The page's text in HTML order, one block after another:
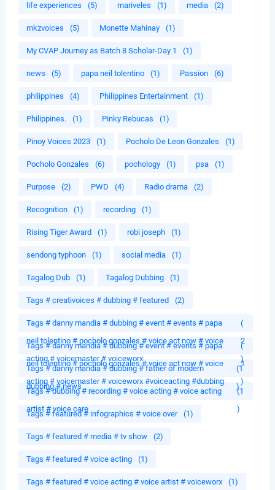
life experiences (5) mariveles (1) media (2)
mkzvoices (5) Monette Mahinay (1)
My CVAP Journey as Batch 8 Scholar-Day 1 (1)
news (5) papa neil tolentino (1) Passion (6)
philippines (4) Philippines Entertainment (1)
Philippines. (1) Pinky Rebucas (1)
Pinoy Voices 2023 (1) Pocholo De Leon Gonzales (1)
Pocholo Gonzales (6) pochology (1) psa (1)
Purpose (2) PWD (4) Radio drama (2)
Recognition (1) recording (1)
Rising Tiger Award (1) robi joseph (1)
sendong typhoon (1) social media (1)
Tagalog Dub (1) Tagalog Dubbing (1)
Tags # creativoices # dubbing # featured (2)
Tags # danny mandia # dubbing # event # events # papa
neil tolentino # pocholo gonzales # voice act now # voice
acting # voicemaster # voiceworx
(
2
)
Tags # danny mandia # dubbing # event # events # papa
neil tolentino # pocholo gonzales # voice act now # voice
acting # voicemaster # voiceworx #voiceacting #dubbing
(
1
)
Tags # danny mandia # dubbing # father of modern
dubbing # news
(1
)
Tags # dubbing # recording # voice acting # voice acting
artist # voice care
(1
)
Tags # featured # infographics # voice over (1)
Tags # featured # media # tv show (2)
Tags # featured # voice acting (1)
Tags # featured # voice acting # voice artist # voiceworx (1)